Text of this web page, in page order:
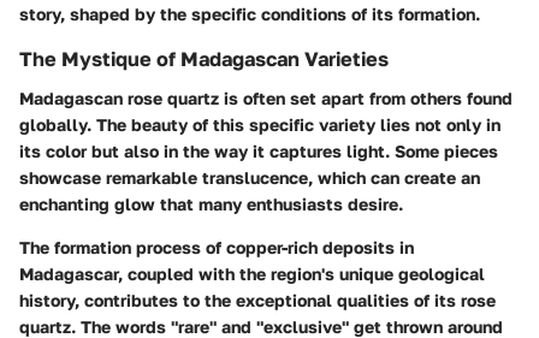
story, shaped by the specific conditions of its formation.
The Mystique of Madagascan Varieties
Madagascan rose quartz is often set apart from others found
globally. The beauty of this specific variety lies not only in
its color but also in the way it captures light. Some pieces
showcase remarkable translucence, which can create an
enchanting glow that many enthusiasts desire.
The formation process of copper-rich deposits in
Madagascar, coupled with the region's unique geological
history, contributes to the exceptional qualities of its rose
quartz. The words "rare" and "exclusive" get thrown around